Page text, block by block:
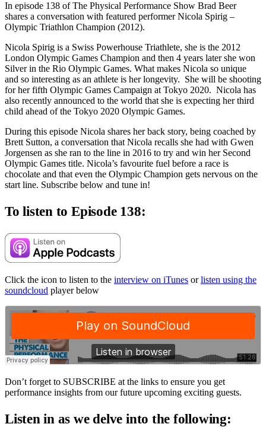
In episode 138 ofThe Physical Performance Show Brad Beer
shares a conversation with featured performer Nicola Spirig –
Olympic Triathlon Champion (2012).
Nicola Spirig is a Swiss Powerhouse Triathlete, she is the 2012
London Olympic Games Champion and then 4 years later she won
Silver in the Rio Olympic Games. What makes Nicola so unique
and so interesting as an athlete is her longevity. She will be shooting
for her fifth Olympic Games Campaign at Tokyo 2020. Nicola has
also recently announced to the world that she is expecting her third
child ahead of the Tokyo 2020 Olympic Games.
During this episode Nicola shares her back story, being coached by
Brett Sutton, a conversation that Nicola recalls she had with Gwen
Jorgensen as she ran to the line in 2016 to try and win her Second
Olympic Games title. Nicola’s favourite fuel before a race is
chocolate and that even the Olympic Champion gets nervous on the
start line. Subscribe below and tune in!
To listen to Episode 138:
Click the icon to listen to the interview on iTunes orlisten using the
soundcloud player below
Don’t forget to SUBSCRIBE at the links to ensure you get
performance insights from our future upcoming exciting guests.
Listen in as we delve into the following: